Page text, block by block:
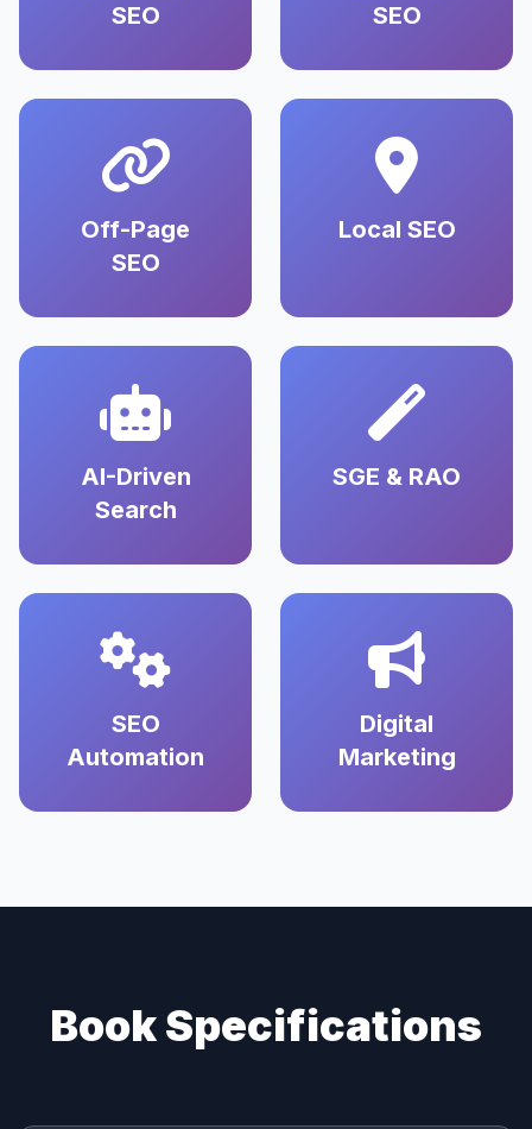
SEO
SEO
Off-Page
SEO
Local SEO
AI-Driven
Search
SGE & RAO
SEO
Automation
Digital
Marketing
Book Specifications